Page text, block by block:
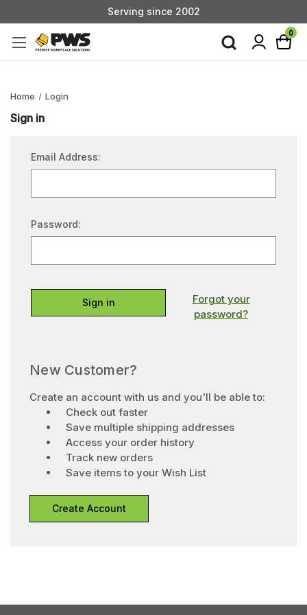
Serving since 2002
Custom Products & Manufacturing Available - Contact Us0
Home Login
Sign in
Email Address:
Password:
Forgot your
password?
New Customer?
Create an account with us and you'll be able to:
Check out faster
Save multiple shipping addresses
Access your order history
Track new orders
Save items to your Wish List
Create Account